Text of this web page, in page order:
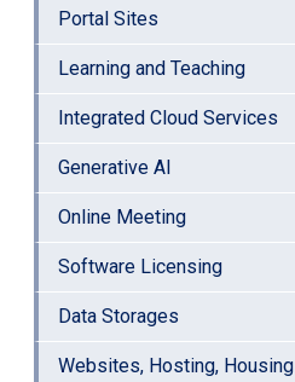
Portal Sites
Learning and Teaching
Integrated Cloud Services
Generative AI
Online Meeting
Software Licensing
Data Storages
Websites, Hosting, Housing